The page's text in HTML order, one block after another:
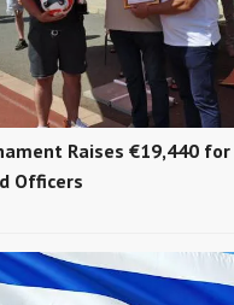
Raises €19,440
Officers